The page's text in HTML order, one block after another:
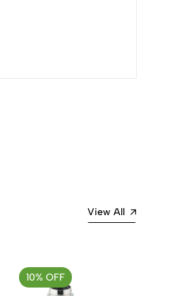
View All
10% OFF